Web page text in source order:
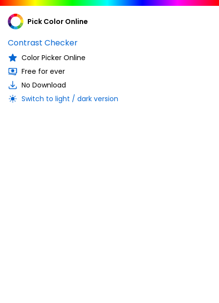
Pick Color Online
Contrast Checker
Color Picker Online
Free for ever
No Download
Switch to light / dark version